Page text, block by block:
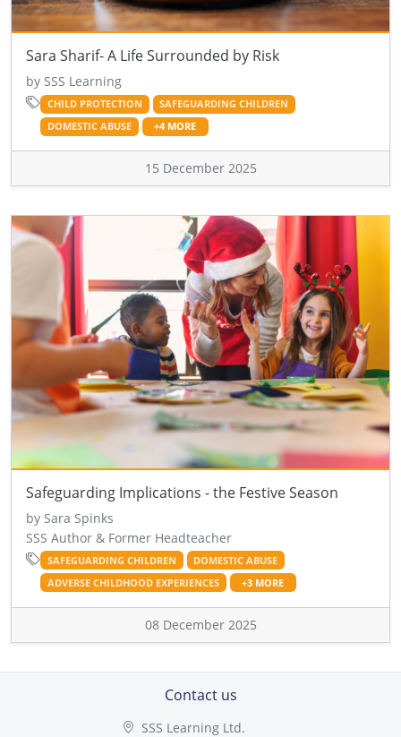
Sara Sharif- A Life Surrounded by Risk
by SSS Learning
CHILD PROTECTION
SAFEGUARDING CHILDREN
DOMESTIC ABUSE
+4 MORE
15 December 2025
Safeguarding Implications - the Festive Season
by Sara Spinks
SSS Author & Former Headteacher
SAFEGUARDING CHILDREN
DOMESTIC ABUSE
ADVERSE CHILDHOOD EXPERIENCES
+3 MORE
08 December 2025
Contact us
SSS Learning Ltd.